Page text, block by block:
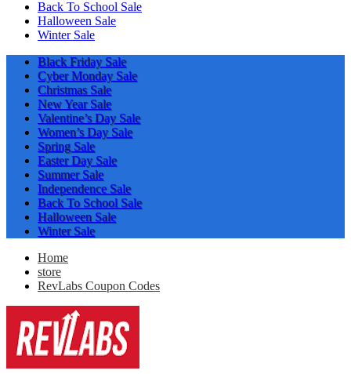
Back To School Sale
Halloween Sale
Winter Sale
Black Friday Sale
Cyber Monday Sale
Christmas Sale
New Year Sale
Valentine’s Day Sale
Women’s Day Sale
Spring Sale
Easter Day Sale
Summer Sale
Independence Sale
Back To School Sale
Halloween Sale
Winter Sale
Home
store
RevLabs Coupon Codes